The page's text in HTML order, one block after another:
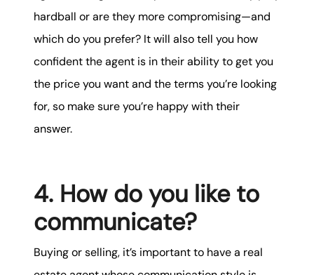
hardball or are they more compromising—and
which do you prefer? It will also tell you how
confident the agent is in their ability to get you
the price you want and the terms you’re looking
for, so make sure you’re happy with their
answer.
4. How do you like to
communicate?
Buying or selling, it’s important to have a real